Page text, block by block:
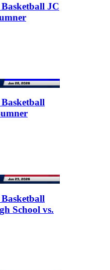
JC
School vs.